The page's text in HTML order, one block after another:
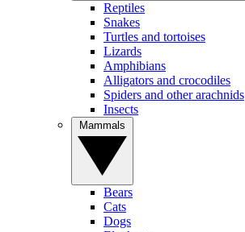
Reptiles
Snakes
Turtles and tortoises
Lizards
Amphibians
Alligators and crocodiles
Spiders and other arachnids
Insects
Bears
Cats
Dogs